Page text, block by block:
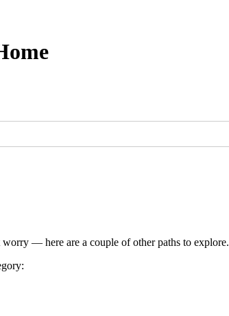
— here are a couple of other paths to explore.